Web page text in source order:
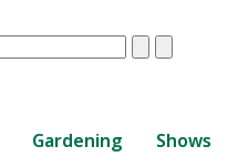
ClearSubmit
Gardening Shows